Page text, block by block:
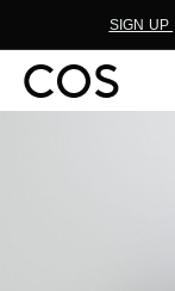
SIGN UP